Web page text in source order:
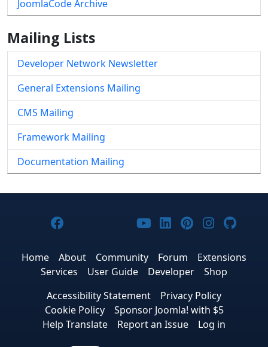
JoomlaCode Archive
Mailing Lists
Developer Network Newsletter
General Extensions Mailing
CMS Mailing
Framework Mailing
Documentation Mailing
Joomla! on Facebook
Joomla! on X
Joomla! on Bluesky
Joomla! on Threads
Joomla! on
Joomla! on
Joomla! on
Joomla!
Home About Community Forum
Extensions
Services
User Guide Developer
Shop
Accessibility Statement
Privacy Policy
Cookie Policy
Sponsor Joomla! with $5
Help Translate
Report an Issue Log in